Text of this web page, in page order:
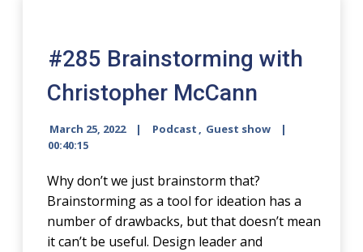
#285 Brainstorming with
Christopher McCann
March 25, 2022 Podcast , Guest show
00:40:15
Why don’t we just brainstorm that?
Brainstorming as a tool for ideation has a
number of drawbacks, but that doesn’t mean
it can’t be useful. Design leader and